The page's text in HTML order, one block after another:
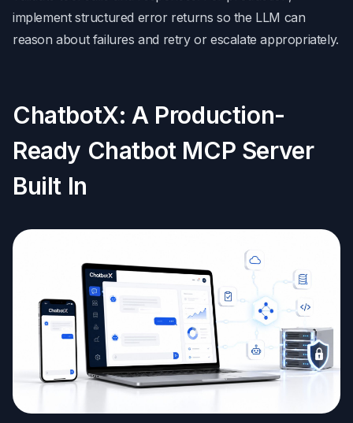
implement structured error returns so the LLM can
reason about failures and retry or escalate appropriately.
ChatbotX: A Production-
Ready Chatbot MCP Server
Built In